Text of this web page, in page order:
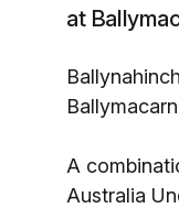
at
A
Australia